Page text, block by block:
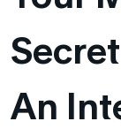
An